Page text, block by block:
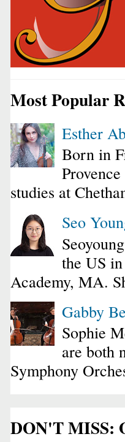
Most Popular
Esther
Born in
studies at
Seo
the US
Academy, MA.
Gabby
Sophie
are both
Symphony
DON'T MISS: